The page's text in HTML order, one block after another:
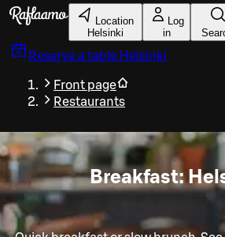
Skip to main content
Location
Helsinki
Log
in
Reserve a table Helsinki
Front page
Restaurants
Breakfast: